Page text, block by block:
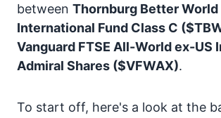
between Thornburg Better World
International Fund Class C
Vanguard FTSE All-World ex-US
Admiral Shares ($VFWAX).
To start off, here's a look at the